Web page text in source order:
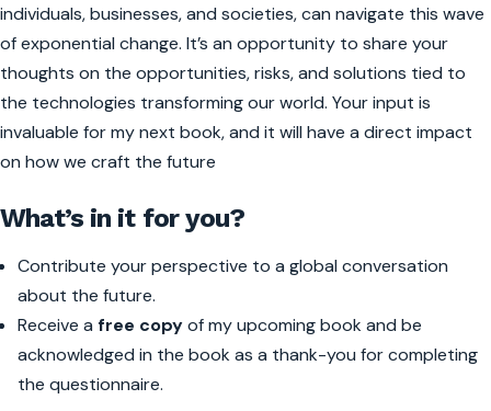
individuals, businesses, and societies, can navigate this wave
of exponential change. It’s an opportunity to share your
thoughts on the opportunities, risks, and solutions tied to
the technologies transforming our world. Your input is
invaluable for my next book, and it will have a direct impact
on how we craft the future
What’s in it for you?
Contribute your perspective to a global conversation
about the future.
Receive a free copyof my upcoming book and be
acknowledged in the book as a thank-you for completing
the questionnaire.